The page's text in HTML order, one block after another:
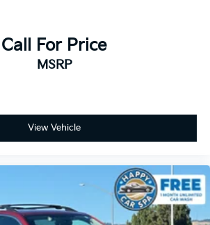
Call For Price
MSRP
View Vehicle